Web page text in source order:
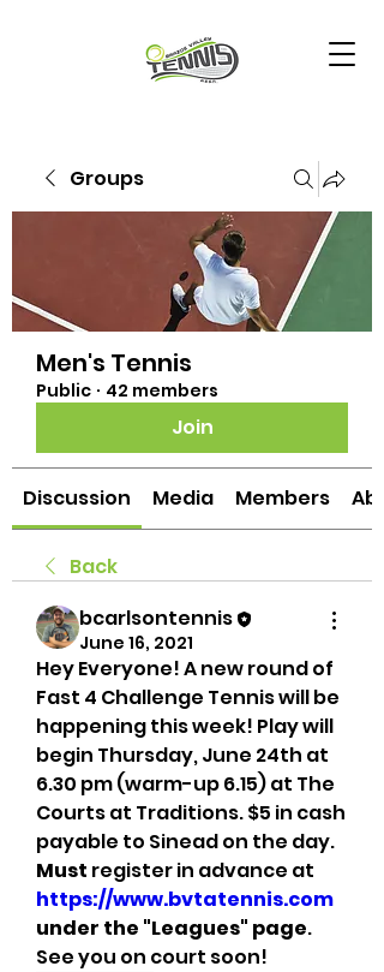
Groups
Men's Tennis
Public · 42 members
Join
Discussion Media Members
Back
bcarlsontennis
June 16, 2021
Hey Everyone! A new round of
Fast 4 Challenge Tennis will be
happening this week! Play will
begin Thursday, June 24th at
6.30 pm (warm-up 6.15) at The
Courts at Traditions. $5 in cash
Must
https://www.bvtatennis.com
under the "Leagues" page.
See you on court soon!